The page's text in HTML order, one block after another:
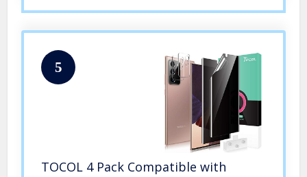
5
TOCOL 4 Pack Compatible with